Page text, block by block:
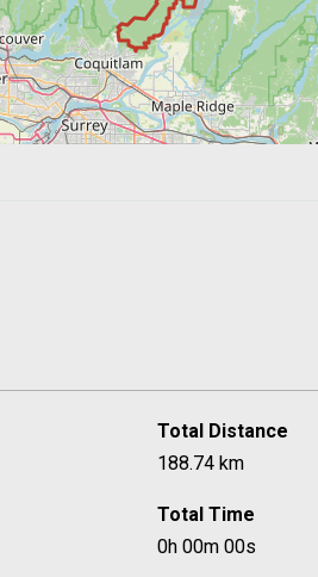
Total Distance
188.74 km
Total Time
0h 00m 00s